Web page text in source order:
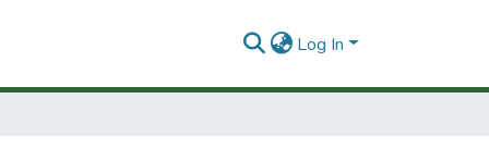
Log In